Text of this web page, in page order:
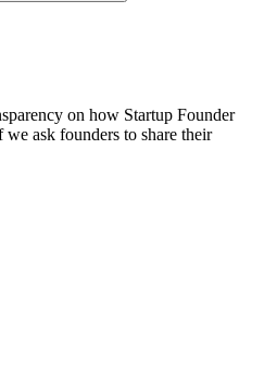
on how Startup Founder
ask founders to share their